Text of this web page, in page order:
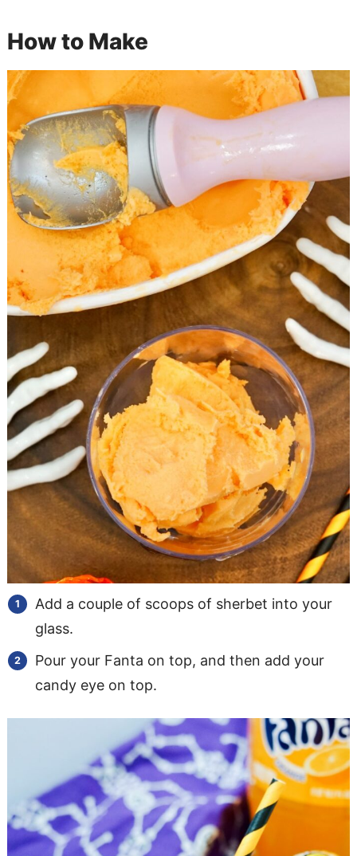
How to Make
Add a couple of scoops of sherbet into your
glass.
​Pour your Fanta on top, and then add your
candy eye on top.